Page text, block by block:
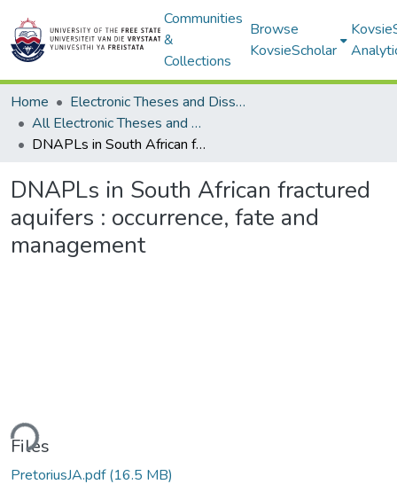
Communities
&
Collections
Browse
KovsieScholar
Home
Electronic Theses and Dissertations
All Electronic Theses and Dissertations
DNAPLs in South African fractured aquifers : occurrence, fate and management
DNAPLs in South African fractured
aquifers : occurrence, fate and
management
Files
PretoriusJA.pdf(16.5 MB)